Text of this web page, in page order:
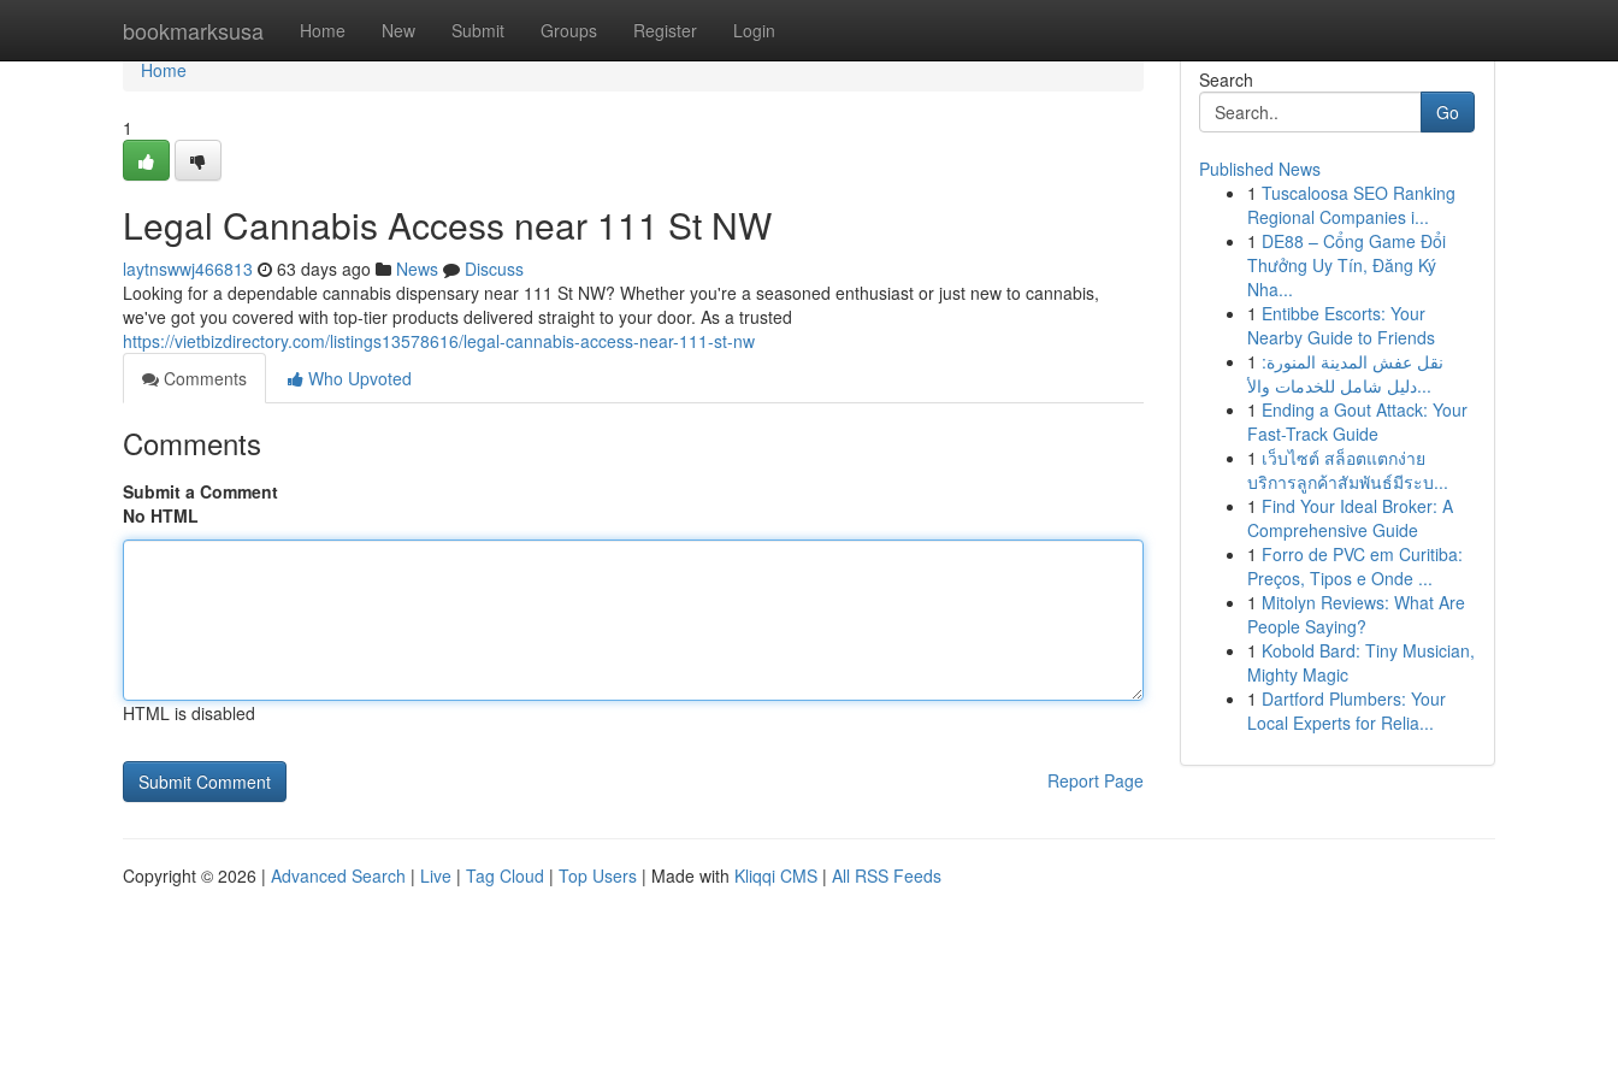
bookmarksusa Home New Submit Groups Register Login
Home
Home
1
Legal Cannabis Access near 111 St NW
laytnswwj466813 63 days ago News
Discuss
Looking for a dependable cannabis dispensary near 111 St NW? Whether you're a seasoned enthusiast or just new to cannabis,
we've got you covered with top-tier products delivered straight to your door. As a trusted
https://vietbizdirectory.com/listings13578616/legal-cannabis-access-near-111-st-nw
Comments
Who Upvoted
Comments
Submit a Comment
No HTML
HTML is disabled
Report Page
Search
Go
Published News
1 Tuscaloosa SEO Ranking
Regional Companies i...
1 DE88 – Cổng Game Đổi
Thưởng Uy Tín, Đăng Ký
Nha...
1 Entibbe Escorts: Your
Nearby Guide to Friends
1 نقل عفش المدينة المنورة:
دليل شامل للخدمات والأ...
1 Ending a Gout Attack: Your
Fast-Track Guide
1 เว็บไซต์ สล็อตแตกง่าย
บริการลูกค้าสัมพันธ์มีระบ...
1 Find Your Ideal Broker: A
Comprehensive Guide
1 Forro de PVC em Curitiba:
Preços, Tipos e Onde ...
1 Mitolyn Reviews: What Are
People Saying?
1 Kobold Bard: Tiny Musician,
Mighty Magic
1 Dartford Plumbers: Your
Local Experts for Relia...
Copyright © 2026 | Advanced Search | Live | Tag Cloud | Top Users | Made with Kliqqi CMS | All RSS Feeds